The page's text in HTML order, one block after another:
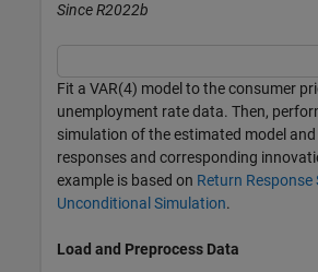
Since R2022b
Fit a VAR(4) model to the consumer
unemployment rate data. Then,
simulation of the estimated model
responses and corresponding
example is based on Return
Unconditional Simulation.
Load and Preprocess Data